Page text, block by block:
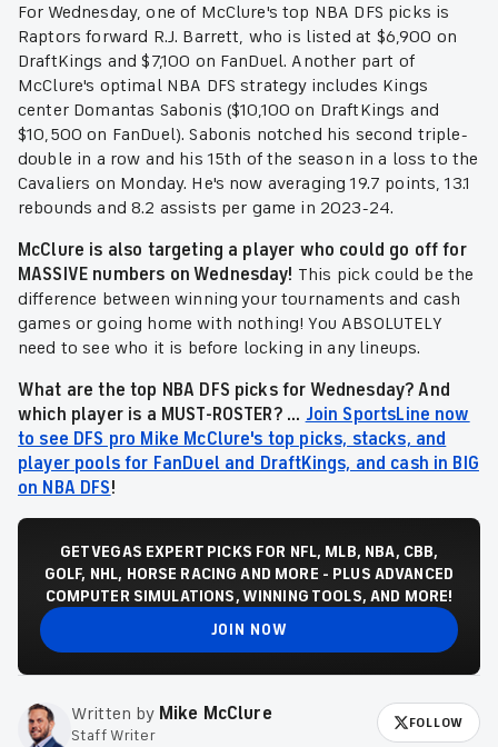
For Wednesday, one of McClure's top NBA DFS picks is
Raptors forward R.J. Barrett, who is listed at $6,900 on
DraftKings and $7,100 on FanDuel. Another part of
McClure's optimal NBA DFS strategy includes Kings
center Domantas Sabonis ($10,100 on DraftKings and
$10,500 on FanDuel). Sabonis notched his second triple-
double in a row and his 15th of the season in a loss to the
Cavaliers on Monday. He's now averaging 19.7 points, 13.1
rebounds and 8.2 assists per game in 2023-24.
McClure is also targeting a player who could go off for
MASSIVE numbers on Wednesday! This pick could be the
difference between winning your tournaments and cash
games or going home with nothing! You ABSOLUTELY
need to see who it is before locking in any lineups.
What are the top NBA DFS picks for Wednesday? And
which player is a MUST-ROSTER? ... Join SportsLine now
to see DFS pro Mike McClure's top picks, stacks, and
player pools for FanDuel and DraftKings, and cash in BIG
on NBA DFS!
GET VEGAS EXPERT PICKS FOR NFL, MLB, NBA, CBB,
GOLF, NHL, HORSE RACING AND MORE - PLUS ADVANCED
COMPUTER SIMULATIONS, WINNING TOOLS, AND MORE!
JOIN NOW
Written by Mike McClure
Staff Writer
FOLLOW